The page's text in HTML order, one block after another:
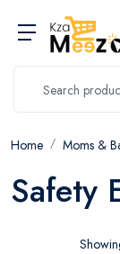
Home Moms &
Safety